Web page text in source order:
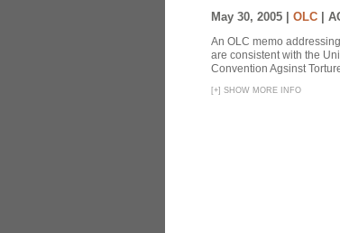
May 30, 2005 | OLC
An OLC memo
are consistent with the
Convention Agsinst
[+] SHOW MORE INFO